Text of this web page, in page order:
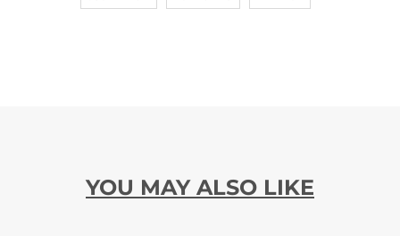
YOU MAY ALSO LIKE